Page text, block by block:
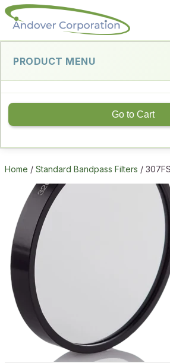
PRODUCT MENU
Go to Cart
Home / Standard Bandpass Filters /